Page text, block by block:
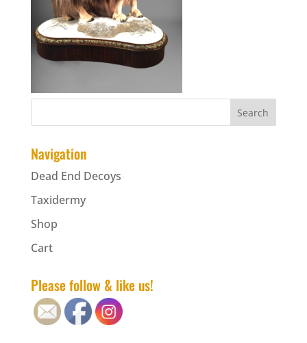
Navigation
Dead End Decoys
Taxidermy
Shop
Cart
Please follow & like us!